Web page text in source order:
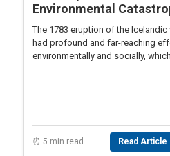
Environmental
The 1783 eruption of the
had profound and far-reaching
environmentally and socially,
⏰ 5 min read Read Article